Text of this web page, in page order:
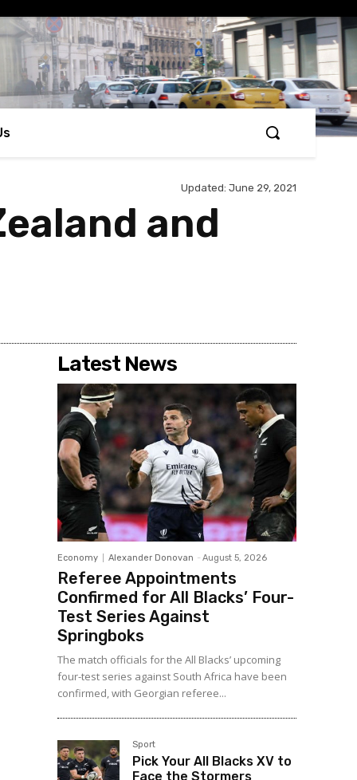
Updated: June 29, 2021
and
Latest News
Economy Alexander Donovan - August 5, 2026
Referee Appointments
Confirmed for All Blacks’ Four-
Test Series Against
Springboks
The match officials for the All Blacks’ upcoming
four-test series against South Africa have been
confirmed, with Georgian referee...
Sport
Pick Your All Blacks XV to
Face the Stormers